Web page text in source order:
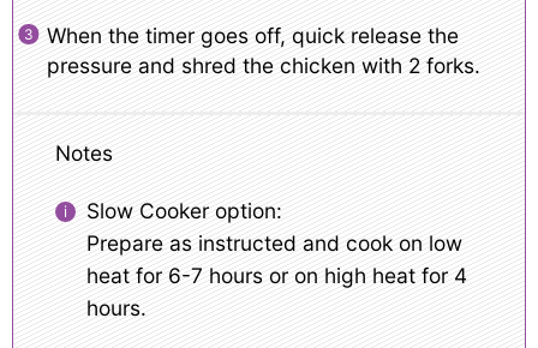
When the timer goes off, quick release the
pressure and shred the chicken with 2 forks.
Notes
Slow Cooker option:
Prepare as instructed and cook on low
heat for 6-7 hours or on high heat for 4
hours.